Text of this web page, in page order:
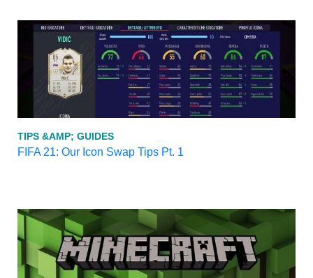
TIPS &AMP; GUIDES
FIFA 21: Our Icon Swap Tips Pt. 1